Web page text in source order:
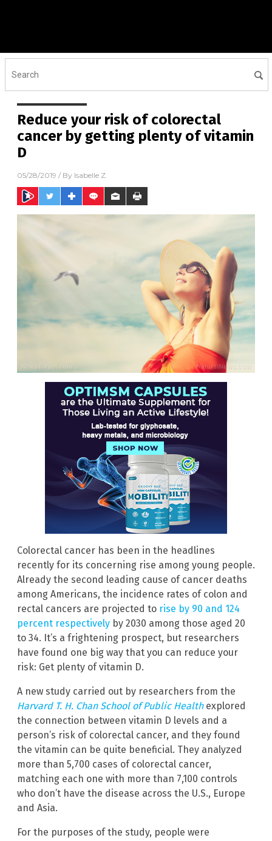
Reduce your risk of colorectal
cancer by getting plenty of vitamin
D
05/28/2019 / By Isabelle Z.
Colorectal cancer has been in the headlines
recently for its concerning rise among young people.
Already the second leading cause of cancer deaths
among Americans, the incidence rates of colon and
rectal cancers are projected to rise by 90 and 124
percent respectively by 2030 among those aged 20
to 34. It’s a frightening prospect, but researchers
have found one big way that you can reduce your
risk: Get plenty of vitamin D.
A new study carried out by researchers from the
Harvard T. H. Chan School of Public Healthexplored
the connection between vitamin D levels and a
person’s risk of colorectal cancer, and they found
the vitamin can be quite beneficial. They analyzed
more than 5,700 cases of colorectal cancer,
matching each one with more than 7,100 controls
who don’t have the disease across the U.S., Europe
and Asia.
For the purposes of the study, people were